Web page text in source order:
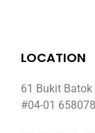
LOCATION
61 Bukit Batok
#04-01 658078